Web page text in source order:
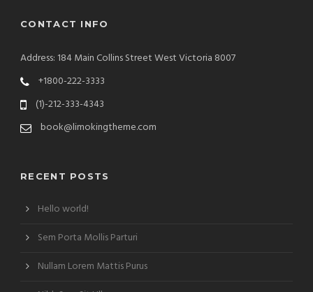
CONTACT INFO
Address: 184 Main Collins Street West Victoria 8007
+1800-222-3333
(1)-212-333-4343
book@limokingtheme.com
RECENT POSTS
Hello world!
Sem Porta Mollis Parturi
Nullam Lorem Mattis Purus